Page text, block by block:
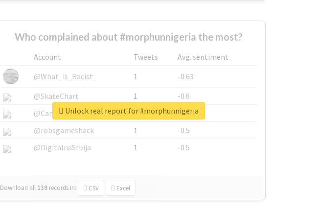
Who complained about #morphunnigeria the most?
Account Tweets
Avg. sentiment
@What_is_Racist_
1
-0.63
@SkateChart
1
-0.6
@CamiSiri95
1
-0.53
@robsgameshack
1
-0.5
@DigitalnaSrbija
1 -0.5
Download all 139 records in: CSV Excel
Unlock real report for #morphunnigeria